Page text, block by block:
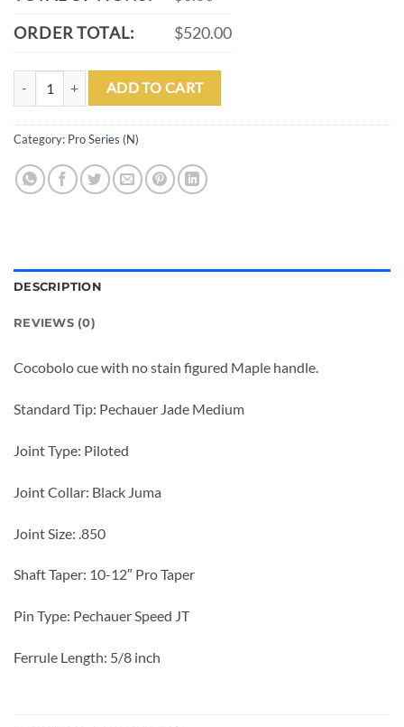
ORDER TOTAL:
$520.00
ADD TO CART
Category: Pro Series (N)
DESCRIPTION
REVIEWS (0)
Cocobolo cue with no stain figured Maple handle.
Standard Tip: Pechauer Jade Medium
Joint Type: Piloted
Joint Collar: Black Juma
Joint Size: .850
Shaft Taper: 10-12″ Pro Taper
Pin Type: Pechauer Speed JT
Ferrule Length: 5/8 inch